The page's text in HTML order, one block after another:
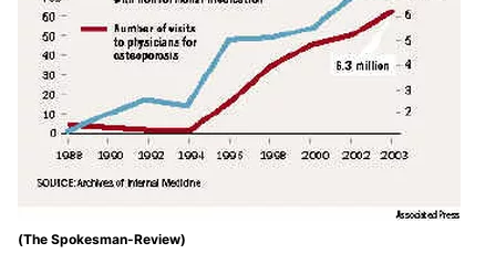
(The Spokesman-Review)